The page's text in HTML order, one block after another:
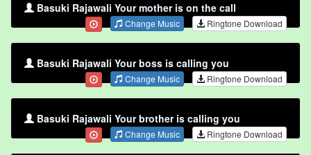
Basuki Rajawali Your mother is on the call
Change Music Ringtone Download
Basuki Rajawali Your boss is calling you
Change Music Ringtone Download
Basuki Rajawali Your brother is calling you
Change Music Ringtone Download